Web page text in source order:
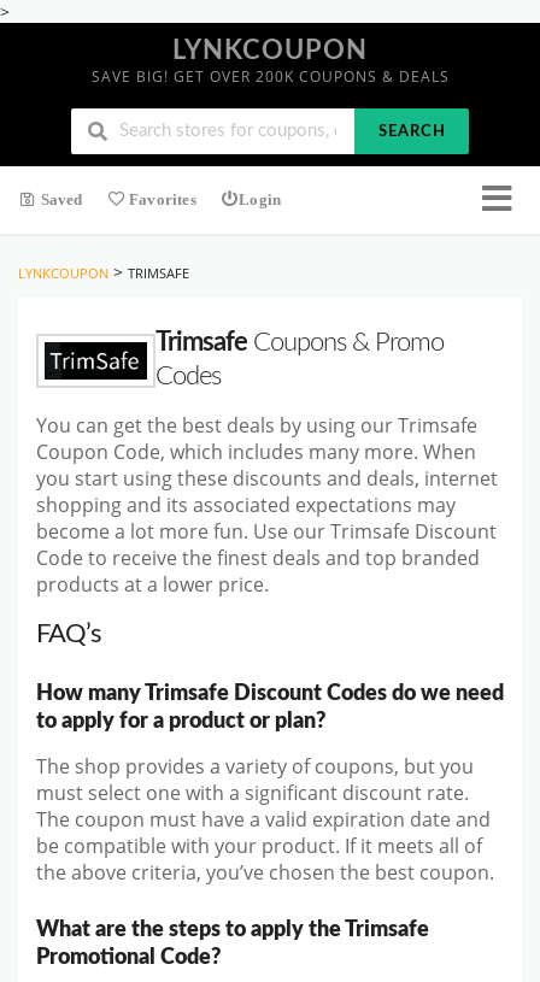
>
LYNKCOUPON
SAVE BIG! GET OVER 200K COUPONS & DEALS
SEARCH
Saved Favorites Login
LYNKCOUPON > TRIMSAFE
Trimsafe Coupons & Promo
Codes
You can get the best deals by using our Trimsafe
Coupon Code, which includes many more. When
you start using these discounts and deals, internet
shopping and its associated expectations may
become a lot more fun. Use our Trimsafe Discount
Code to receive the finest deals and top branded
products at a lower price.
FAQ’s
How many Trimsafe Discount Codes do we need
to apply for a product or plan?
The shop provides a variety of coupons, but you
must select one with a significant discount rate.
The coupon must have a valid expiration date and
be compatible with your product. If it meets all of
the above criteria, you’ve chosen the best coupon.
What are the steps to apply the Trimsafe
Promotional Code?